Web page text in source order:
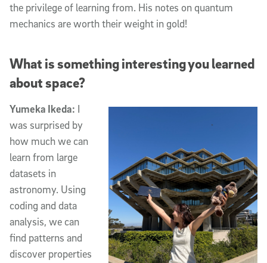
the privilege of learning from. His notes on quantum
mechanics are worth their weight in gold!
What is something interesting you learned
about space?
Yumeka Ikeda: I
was surprised by
how much we can
learn from large
datasets in
astronomy. Using
coding and data
analysis, we can
find patterns and
discover properties